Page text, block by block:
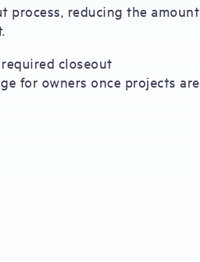
process, reducing the amount
closeout
for owners once projects are